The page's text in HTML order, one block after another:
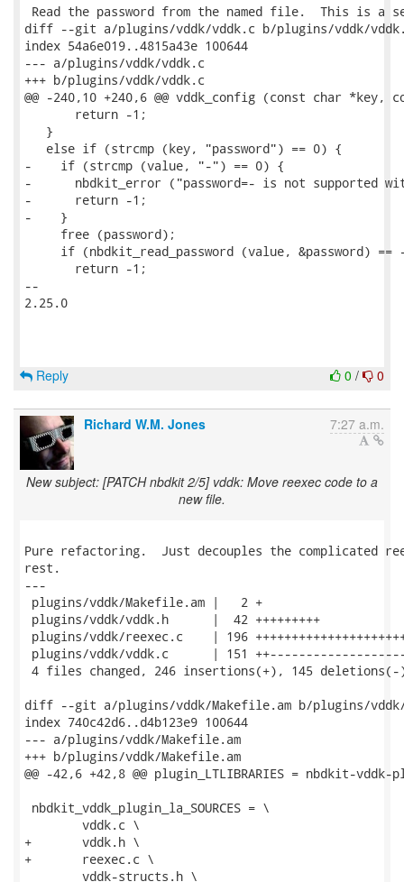
Read the password from the named file.  This is a
diff --git a/plugins/vddk/vddk.c b/plugins/vddk/
index 54a6e019..4815a43e 100644
--- a/plugins/vddk/vddk.c
+++ b/plugins/vddk/vddk.c
@@ -240,10 +240,6 @@ vddk_config (const char *key,
       return -1;
   }
   else if (strcmp (key, "password") == 0) {
-    if (strcmp (value, "-") == 0) {
-      nbdkit_error ("password=- is not supported
-      return -1;
-    }
     free (password);
if (nbdkit_read_password (value, &password) ==
       return -1;
--
2.25.0
0 / 0
Reply
Richard W.M. Jones 7:27 a.m.
New subject: [PATCH nbdkit 2/5] vddk: Move reexec code to a
new file.